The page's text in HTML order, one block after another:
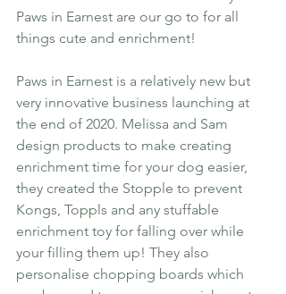
Paws in Earnest are our go to for all
things cute and enrichment!
Paws in Earnest is a relatively new but
very innovative business launching at
the end of 2020. Melissa and Sam
design products to make creating
enrichment time for your dog easier,
they created the Stopple to prevent
Kongs, Toppls and any stuffable
enrichment toy for falling over while
your filling them up! They also
personalise chopping boards which